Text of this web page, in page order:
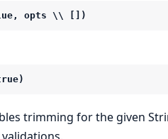
opts \\ [])
trimming for the given